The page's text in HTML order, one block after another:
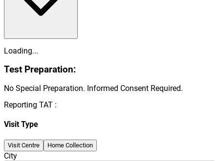
Loading...
Test Preparation:
No Special Preparation. Informed Consent Required.
Reporting TAT :
Visit Type
Visit Centre Home Collection
City